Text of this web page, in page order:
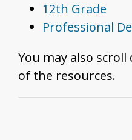
12th Grade
Professional
You may also
of the resources.